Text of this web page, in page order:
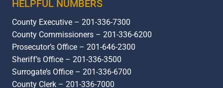
HELPFUL NUMBERS
County Executive – 201-336-7300
County Commissioners – 201-336-6200
Prosecutor’s Office – 201-646-2300
Sheriff’s Office – 201-336-3500
Surrogate’s Office – 201-336-6700
County Clerk – 201-336-7000